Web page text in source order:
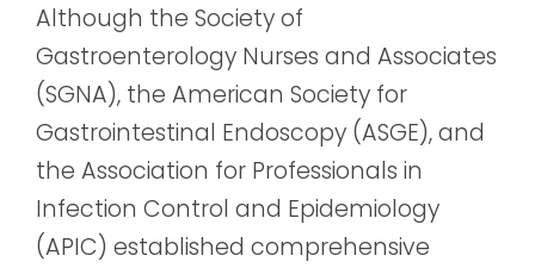
Although the Society of
Gastroenterology Nurses and Associates
(SGNA), the American Society for
Gastrointestinal Endoscopy (ASGE), and
the Association for Professionals in
Infection Control and Epidemiology
(APIC) established comprehensive